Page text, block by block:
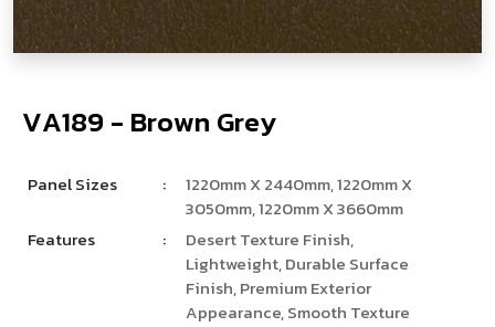
VA189
­ -
­ Brown Grey
Panel Sizes :
1220mm X 2440mm, 1220mm X
3050mm, 1220mm X 3660mm
Features
:
Desert Texture Finish,
Lightweight, Durable Surface
Finish, Premium Exterior
Appearance, Smooth Texture